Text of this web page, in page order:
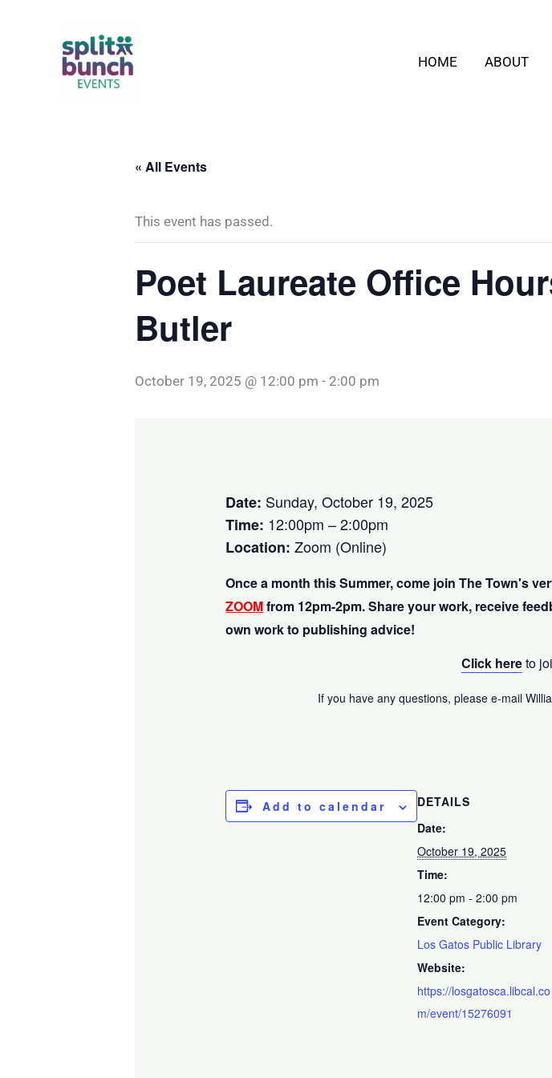
HOME ABOUT
« All Events
This event has passed.
Poet Laureate Office
Butler
October 19, 2025 @ 12:00 pm - 2:00 pm
Date: Sunday, October 19, 2025
Time: 12:00pm – 2:00pm
Location: Zoom (Online)
Once a month this Summer, come join The Town's
ZOOMfrom 12pm-2pm. Share your work, receive
own work to publishing advice!
Click hereto
If you have any questions, please e-mail
Add to calendar
DETAILS
Date:
October 19, 2025
Time:
12:00 pm - 2:00 pm
Event Category:
Los Gatos Public Library
Website:
https://losgatosca.libcal.co
m/event/15276091